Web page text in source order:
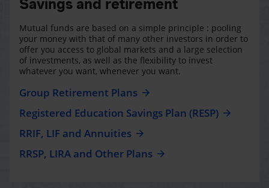
Savings and retirement
Mutual funds are based on a simple principle : pooling
your money with that of many other investors in order to
offer you access to global markets and a large selection
of investments, as well as the flexibility to invest
whatever you want, whenever you want.
Group Retirement Plans
Registered Education Savings Plan (RESP)
RRIF, LIF and Annuities
RRSP, LIRA and Other Plans